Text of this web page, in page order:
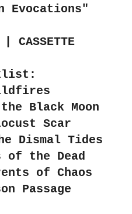
Evocations"
CASSETTE
Black Moon
Scar
Dismal Tides
of the Dead
of Chaos
Passage